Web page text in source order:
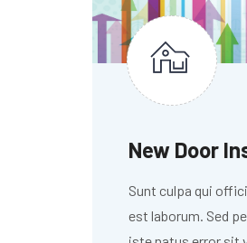
New Door
Sunt culpa qui
est laborum. Sed